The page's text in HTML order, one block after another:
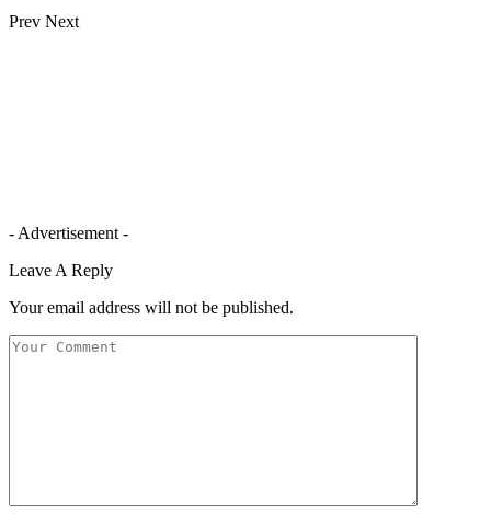
Prev Next
- Advertisement -
Leave A Reply
Your email address will not be published.